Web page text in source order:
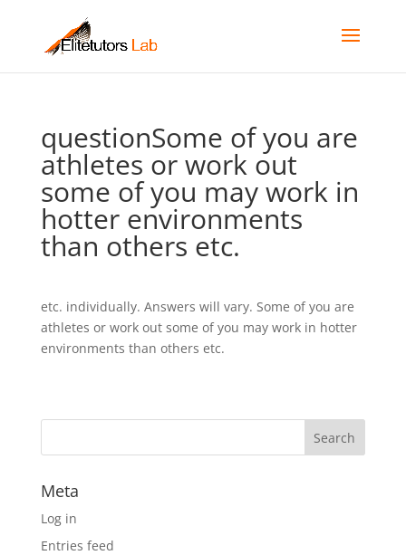
questionSome of you are
athletes or work out
some of you may work in
hotter environments
than others etc.
etc. individually. Answers will vary. Some of you are
athletes or work out some of you may work in hotter
environments than others etc.
Meta
Log in
Entries feed